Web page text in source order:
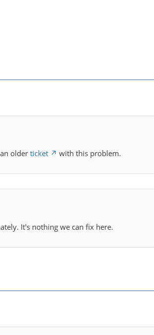
older ticket with this problem.
It's nothing we can fix here.